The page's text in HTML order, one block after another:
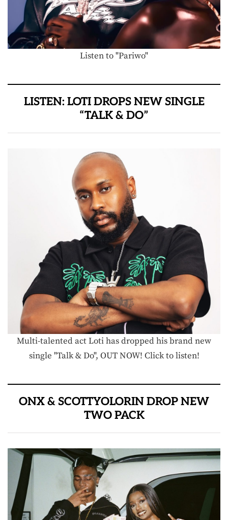
Listen to "Pariwo"
LISTEN: LOTI DROPS NEW SINGLE
“TALK & DO”
Multi-talented act Loti has dropped his brand new
single "Talk & Do", OUT NOW! Click to listen!
ONX & SCOTTYOLORIN DROP NEW
TWO PACK